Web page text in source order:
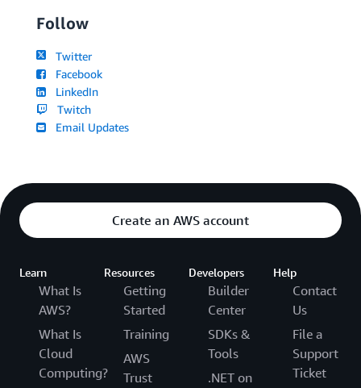
Follow
Twitter
Facebook
LinkedIn
Twitch
Email Updates
Create an AWS account
Learn
What Is
AWS?
What Is
Cloud
Computing?
Resources
Getting
Started
Training
AWS
Trust
Developers
Builder
Center
SDKs &
Tools
.NET on
Help
Contact
Us
File a
Support
Ticket